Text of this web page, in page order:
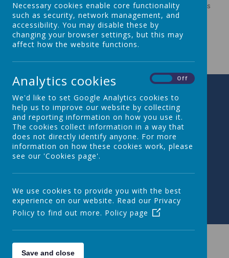
Please click the link below for the Year 2 long term plan. This
will open in a new tab.
Year 2 Long Term Plan
Necessary cookies enable core functionality
such as security, network management, and
accessibility. You may disable these by
changing your browser settings, but this may
affect how the website functions.
Analytics cookies Off
We'd like to set Google Analytics cookies to
help us to improve our website by collecting
and reporting information on how you use it.
The cookies collect information in a way that
does not directly identify anyone. For more
information on how these cookies work, please
see our 'Cookies page'.
We use cookies to provide you with the best
experience on our website. Read our Privacy
Policy to find out more. Policy page
Save and close